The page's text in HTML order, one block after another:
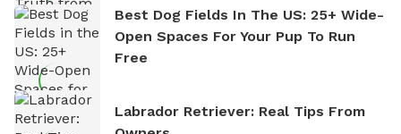
Best Dog Fields In The US: 25+ Wide-
Open Spaces For Your Pup To Run
Free
Labrador Retriever: Real Tips From